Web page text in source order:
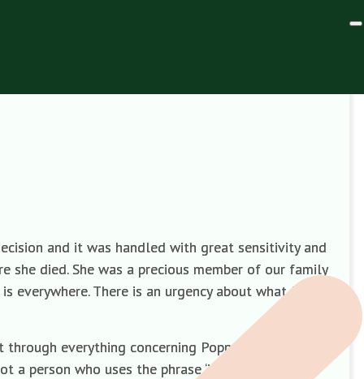
and it was handled with great sensitivity and
died. She was a precious member of our family
everywhere. There is an urgency about what I
everything concerning Poppy’s death and
person who uses the phrase ‘if only’ but found